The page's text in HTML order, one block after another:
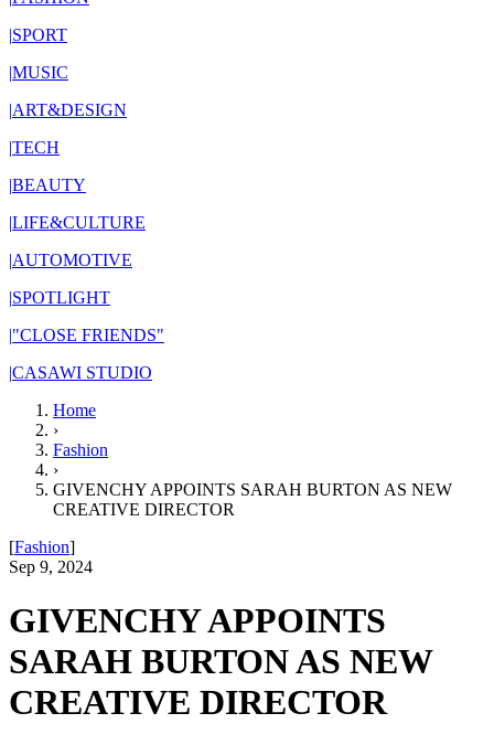
|SPORT
|MUSIC
|ART&DESIGN
|TECH
|BEAUTY
|LIFE&CULTURE
|AUTOMOTIVE
|SPOTLIGHT
|"CLOSE FRIENDS"
|CASAWI STUDIO
Home
›
Fashion
›
GIVENCHY APPOINTS SARAH BURTON AS NEW
CREATIVE DIRECTOR
[Fashion]
Sep 9, 2024
GIVENCHY APPOINTS
SARAH BURTON AS NEW
CREATIVE DIRECTOR